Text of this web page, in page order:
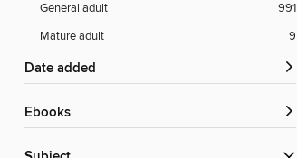
General adult
991
Mature adult
9
Date added
ebooks